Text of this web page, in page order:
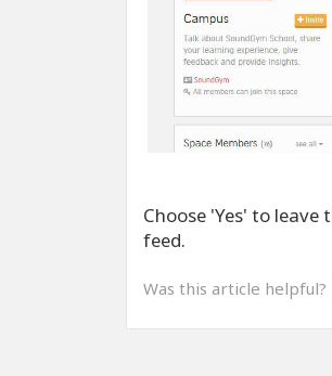
Choose 'Yes' to
feed.
Was this article helpful?